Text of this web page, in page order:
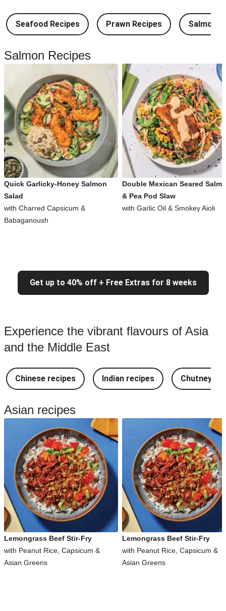
Seafood Recipes Prawn Recipes Salmon
Salmon Recipes
Quick Garlicky-Honey Salmon
Salad
with Charred Capsicum &
Babaganoush
Double Mexican Seared
& Pea Pod Slaw
with Garlic Oil & Smokey Aioli
Get up to 40% off + Free Extras for 8 weeks
Experience the vibrant flavours of Asia
and the Middle East
Chinese recipes Indian recipes Chutney
Asian recipes
Lemongrass Beef Stir-Fry
with Peanut Rice, Capsicum &
Asian Greens
Lemongrass Beef Stir-Fry
with Peanut Rice, Capsicum &
Asian Greens